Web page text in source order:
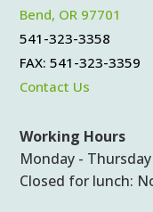
Bend, OR 97701
541-323-3358
FAX: 541-323-3359
Contact Us
Working Hours
Monday -
Closed for lunch: